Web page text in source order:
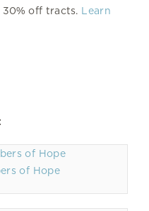
30% off tracts. Learn
of Hope